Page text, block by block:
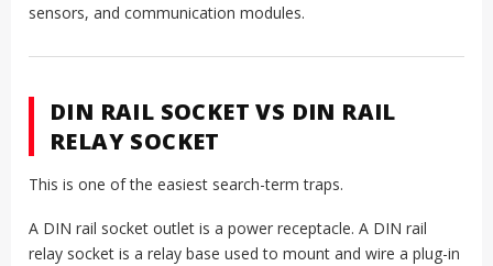
sensors, and communication modules.
DIN RAIL SOCKET VS DIN RAIL
RELAY SOCKET
This is one of the easiest search-term traps.
A DIN rail socket outlet is a power receptacle. A DIN rail
relay socket is a relay base used to mount and wire a plug-in